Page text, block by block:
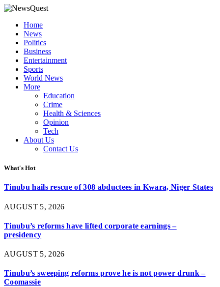
Home
News
Politics
Business
Entertainment
Sports
World News
More
Education
Crime
Health & Sciences
Opinion
Tech
About Us
Contact Us
What's Hot
Tinubu hails rescue of 308 abductees in Kwara, Niger States
AUGUST 5, 2026
Tinubu’s reforms have lifted corporate earnings –
presidency
AUGUST 5, 2026
Tinubu’s sweeping reforms prove he is not power drunk –
Coomassie